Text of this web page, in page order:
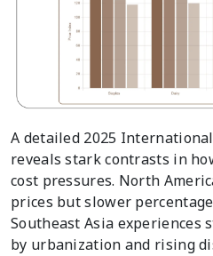
A detailed 2025
reveals stark contrasts in
cost pressures. North
prices but slower
Southeast Asia experiences
by urbanization and rising